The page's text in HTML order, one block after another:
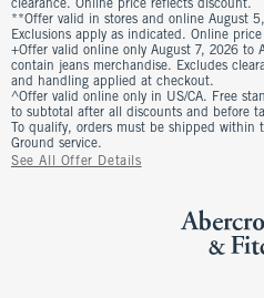
clearance. Online price reflects discount.
**Offer valid in stores and online August
Exclusions apply as indicated. Online
+Offer valid online only August 7, 2026 to
contain jeans merchandise. Excludes
and handling applied at checkout.
^Offer valid online only in US/CA. Free
to subtotal after all discounts and before
To qualify, orders must be shipped within
Ground service.
See All Offer Details